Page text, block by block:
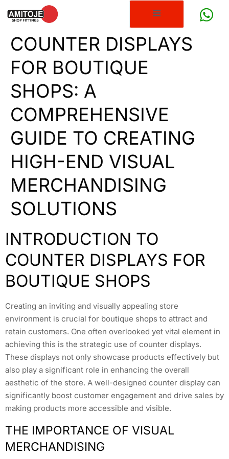
COUNTER DISPLAYS
FOR BOUTIQUE
SHOPS: A
COMPREHENSIVE
GUIDE TO CREATING
HIGH-END VISUAL
MERCHANDISING
SOLUTIONS
INTRODUCTION TO
COUNTER DISPLAYS FOR
BOUTIQUE SHOPS
Creating an inviting and visually appealing store
environment is crucial for boutique shops to attract and
retain customers. One often overlooked yet vital element in
achieving this is the strategic use of counter displays.
These displays not only showcase products effectively but
also play a significant role in enhancing the overall
aesthetic of the store. A well-designed counter display can
significantly boost customer engagement and drive sales by
making products more accessible and visible.
THE IMPORTANCE OF VISUAL
MERCHANDISING